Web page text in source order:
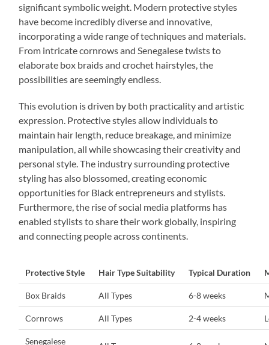
significant symbolic weight. Modern protective styles
have become incredibly diverse and innovative,
incorporating a wide range of techniques and materials.
From intricate cornrows and Senegalese twists to
elaborate box braids and crochet hairstyles, the
possibilities are seemingly endless.
This evolution is driven by both practicality and artistic
expression. Protective styles allow individuals to
maintain hair length, reduce breakage, and minimize
manipulation, all while showcasing their creativity and
personal style. The industry surrounding protective
styling has also blossomed, creating economic
opportunities for Black entrepreneurs and stylists.
Furthermore, the rise of social media platforms has
enabled stylists to share their work globally, inspiring
and connecting people across continents.
Protective Style Hair Type Suitability Typical Duration
Box Braids All Types 6-8 weeks
Cornrows All Types 2-4 weeks
Senegalese